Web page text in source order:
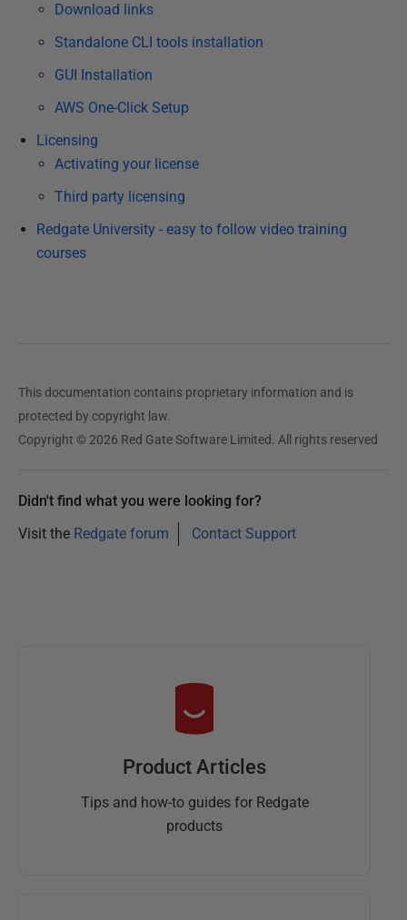
t
r
Download links
Standalone CLI tools installation
GUI Installation
AWS One-Click Setup
Licensing
Activating your license
Third party licensing
Redgate University - easy to follow video training
courses
This documentation contains proprietary information and is
protected by copyright law.
Copyright © 2026 Red Gate Software Limited. All rights reserved
Didn't find what you were looking for?
Visit the Redgate forum Contact Support
Product Articles
Tips and how-to guides for Redgate
products